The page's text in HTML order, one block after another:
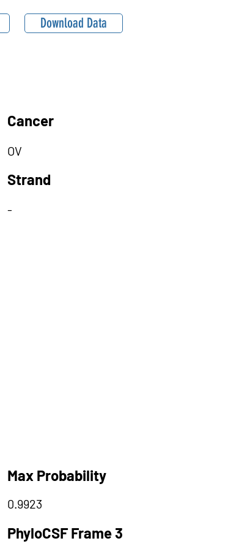
Download Data
Cancer
OV
Strand
-
Max Probability
0.9923
PhyloCSF Frame 3